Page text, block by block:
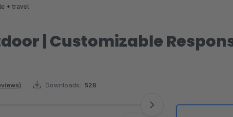
+ travel
| Customizable
Downloads: 528